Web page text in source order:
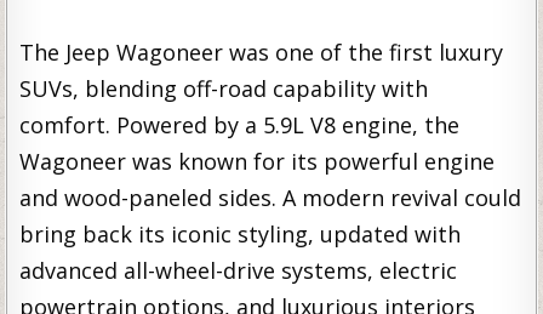
The Jeep Wagoneer was one of the first luxury
SUVs, blending off-road capability with
comfort. Powered by a 5.9L V8 engine, the
Wagoneer was known for its powerful engine
and wood-paneled sides. A modern revival could
bring back its iconic styling, updated with
advanced all-wheel-drive systems, electric
powertrain options, and luxurious interiors